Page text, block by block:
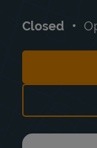
Closed